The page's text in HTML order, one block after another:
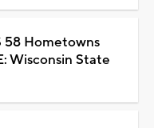
58 Hometowns
Wisconsin State